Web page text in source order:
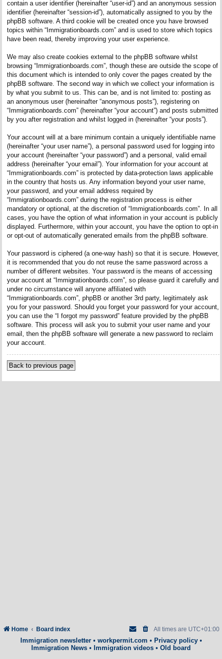
contain a user identifier (hereinafter “user-id”) and an anonymous session
identifier (hereinafter “session-id”), automatically assigned to you by the
phpBB software. A third cookie will be created once you have browsed
topics within “Immigrationboards.com” and is used to store which topics
have been read, thereby improving your user experience.
We may also create cookies external to the phpBB software whilst
browsing “Immigrationboards.com”, though these are outside the scope of
this document which is intended to only cover the pages created by the
phpBB software. The second way in which we collect your information is
by what you submit to us. This can be, and is not limited to: posting as
an anonymous user (hereinafter “anonymous posts”), registering on
“Immigrationboards.com” (hereinafter “your account”) and posts submitted
by you after registration and whilst logged in (hereinafter “your posts”).
Your account will at a bare minimum contain a uniquely identifiable name
(hereinafter “your user name”), a personal password used for logging into
your account (hereinafter “your password”) and a personal, valid email
address (hereinafter “your email”). Your information for your account at
“Immigrationboards.com” is protected by data-protection laws applicable
in the country that hosts us. Any information beyond your user name,
your password, and your email address required by
“Immigrationboards.com” during the registration process is either
mandatory or optional, at the discretion of “Immigrationboards.com”. In all
cases, you have the option of what information in your account is publicly
displayed. Furthermore, within your account, you have the option to opt-in
or opt-out of automatically generated emails from the phpBB software.
Your password is ciphered (a one-way hash) so that it is secure. However,
it is recommended that you do not reuse the same password across a
number of different websites. Your password is the means of accessing
your account at “Immigrationboards.com”, so please guard it carefully and
under no circumstance will anyone affiliated with
“Immigrationboards.com”, phpBB or another 3rd party, legitimately ask
you for your password. Should you forget your password for your account,
you can use the “I forgot my password” feature provided by the phpBB
software. This process will ask you to submit your user name and your
email, then the phpBB software will generate a new password to reclaim
your account.
Back to previous page
Home Board index All times are UTC+01:00
Immigration newsletter• workpermit.com • Privacy policy•
Immigration News • Immigration videos • Old board